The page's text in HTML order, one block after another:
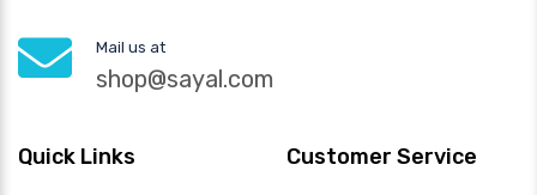
Mail us at
shop@sayal.com
Quick Links Customer Service